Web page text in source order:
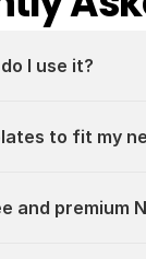
I use it?
to fit my
and premium